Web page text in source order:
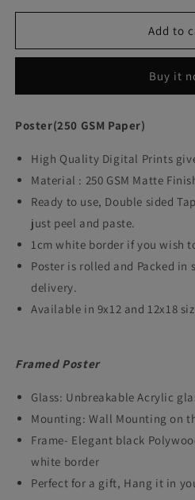
quantity
Scarface
Frame
Action
Crime
Film
Framed
Posters
Hollywood
Movie
work
canvas
Painting
Photo
Frames
for
quantity
Scarface
Frame
Action
Crime
Framed
Posters
Movie
canvas
Painting
Photo
for
Add to
Buy it
Poster(250 GSM Paper)
High Quality Digital Prints
Material : 250 GSM Matte
Ready to use, Double sided
just peel and paste.
1cm white border if you wish
Poster is rolled and Packed in
delivery.
Available in 9x12 and 12x18
Framed Poster
Glass: Unbreakable Acrylic
Mounting: Wall Mounting on
Frame- Elegant black
white border
Perfect for a gift, Hang it in